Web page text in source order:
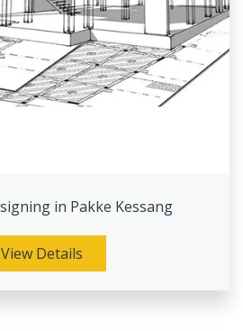
in Pakke Kessang
View Details